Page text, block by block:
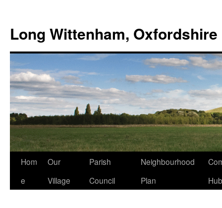
content
Long Wittenham, Oxfordshire
Hom
e
Our
Village
Parish
Council
Neighbourhood
Plan
Hub